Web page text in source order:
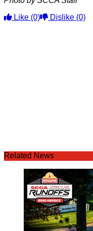
Like (0) Dislike (0)
Related News